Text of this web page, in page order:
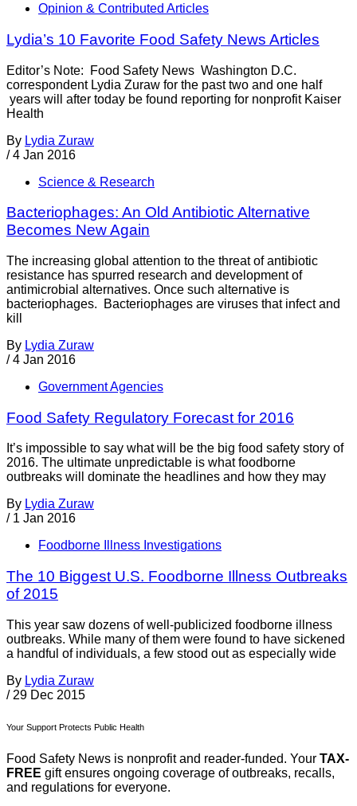
Opinion & Contributed Articles
Lydia’s 10 Favorite Food Safety News Articles
Editor’s Note: Food Safety News Washington D.C.
correspondent Lydia Zuraw for the past two and one half
years will after today be found reporting for nonprofit Kaiser
Health
By Lydia Zuraw
/ 4 Jan 2016
Science & Research
Bacteriophages: An Old Antibiotic Alternative
Becomes New Again
The increasing global attention to the threat of antibiotic
resistance has spurred research and development of
antimicrobial alternatives. Once such alternative is
bacteriophages. Bacteriophages are viruses that infect and
kill
By Lydia Zuraw
/ 4 Jan 2016
Government Agencies
Food Safety Regulatory Forecast for 2016
It’s impossible to say what will be the big food safety story of
2016. The ultimate unpredictable is what foodborne
outbreaks will dominate the headlines and how they may
By Lydia Zuraw
/ 1 Jan 2016
Foodborne Illness Investigations
The 10 Biggest U.S. Foodborne Illness Outbreaks
of 2015
This year saw dozens of well-publicized foodborne illness
outbreaks. While many of them were found to have sickened
a handful of individuals, a few stood out as especially wide
By Lydia Zuraw
/ 29 Dec 2015
Your Support Protects Public Health
Food Safety News is nonprofit and reader-funded. Your TAX-
FREE gift ensures ongoing coverage of outbreaks, recalls,
and regulations for everyone.